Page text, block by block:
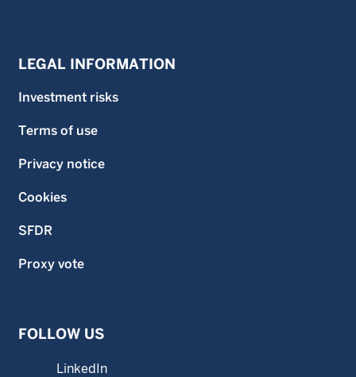
LEGAL INFORMATION
Investment risks
Terms of use
Privacy notice
Cookies
SFDR
Proxy vote
FOLLOW US
LinkedIn